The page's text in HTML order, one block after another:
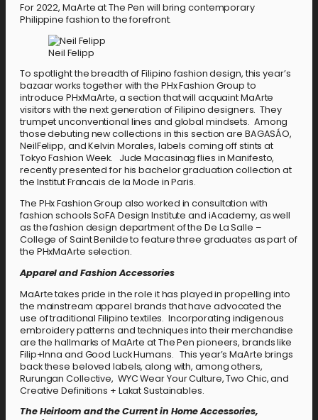
For 2022, MaArte at The Pen will bring contemporary
Philippine fashion to the forefront.
Neil Felipp
To spotlight the breadth of Filipino fashion design, this year’s
bazaar works together with the PHx Fashion Group to
introduce PHxMaArte, a section that will acquaint MaArte
visitors with the next generation of Filipino designers. They
trumpet unconventional lines and global mindsets. Among
those debuting new collections in this section are BAGASÁO,
NeilFelipp, and Kelvin Morales, labels coming off stints at
Tokyo Fashion Week. Jude Macasinag flies in Manifesto,
recently presented for his bachelor graduation collection at
the Institut Francais de la Mode in Paris.
The PHx Fashion Group also worked in consultation with
fashion schools SoFA Design Institute and iAcademy, as well
as the fashion design department of the De La Salle –
College of Saint Benilde to feature three graduates as part of
the PHxMaArte selection.
Apparel and Fashion Accessories
MaArte takes pride in the role it has played in propelling into
the mainstream apparel brands that have advocated the
use of traditional Filipino textiles. Incorporating indigenous
embroidery patterns and techniques into their merchandise
are the hallmarks of MaArte at The Pen pioneers, brands like
Filip+Inna and Good Luck Humans. This year’s MaArte brings
back these beloved labels, along with, among others,
Rurungan Collective, WYC Wear Your Culture, Two Chic, and
Creative Definitions + Lakat Sustainables.
The Heirloom and the Current in Home Accessories,